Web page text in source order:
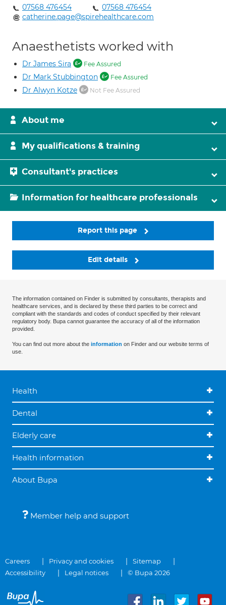
07568 476454
07568 476454
catherine.page@spirehealthcare.com
Anaesthetists worked with
Dr James Sira Fee Assured
Dr Mark Stubbington Fee Assured
Dr Alwyn Kotze Not Fee Assured
About me
My qualifications & training
Consultant's practices
Information for healthcare professionals
Report this page
Edit details
The information contained on Finder is submitted by consultants, therapists and
healthcare services, and is declared by these third parties to be correct and
compliant with the standards and codes of conduct specified by their relevant
regulatory body. Bupa cannot guarantee the accuracy of all of the information
provided.
You can find out more about the information on Finder and our website terms of
use.
Health
Dental
Elderly care
Health information
About Bupa
Member help and support
Careers Privacy and cookies
Sitemap
Accessibility
Legal notices © Bupa 2026